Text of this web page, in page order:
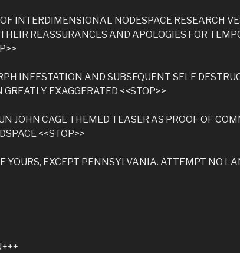
INTERDIMENSIONAL NODESPACE RESEARCH
REASSURANCES AND APOLOGIES FOR
INFESTATION AND SUBSEQUENT SELF
EXAGGERATED <<STOP>>
JOHN CAGE THEMED TEASER AS PROOF OF
<<STOP>>
YOURS, EXCEPT PENNSYLVANIA. ATTEMPT NO